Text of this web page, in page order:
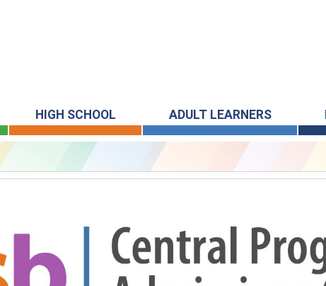
HIGH SCHOOL ADULT LEARNERS